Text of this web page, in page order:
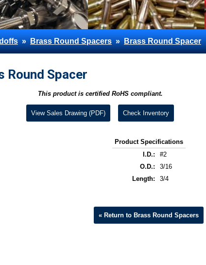
»Brass Round Spacers»Brass Round Spacer
Round Spacer
This product is certified RoHS compliant.
View Sales Drawing (PDF) Check Inventory
Product Specifications
I.D.:
#2
O.D.:
3/16
Length:
3/4
« Return to Brass Round Spacers